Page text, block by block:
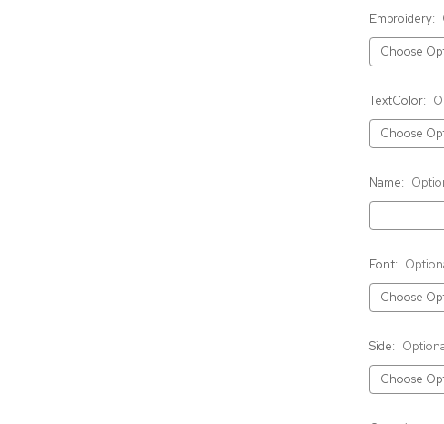
Embroidery:
TextColor:
Name:
Font:
Side: